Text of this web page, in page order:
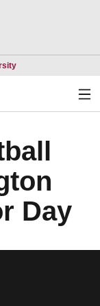
Opens in a new
Day